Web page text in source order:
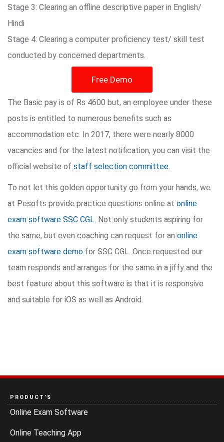
Stage 3: Clearing an offline descriptive paper in English/
Hindi
Stage 4: Clearing a computer proficiency test/ skill test
conducted by concerned departments.
Free Demo
The Basic pay is of Rs 4600 but, an employee under these
posts is entitled to numerous benefits such as
accommodation etc. In 2017, there were nearly 8000
vacancies and for the latest notification, you can visit the
official website of staff selection committee.
To not let this golden opportunity go from your hands, we
at Pesofts provide practice questions online at online
exam software SSC CGL . Not only students aspiring for
the same, but even coaching can request for an online
exam software demo for SSC CGL. Once requested our
team responds and arranges for the same in a jiffy and the
best feature about this software is that it is responsive
and suitable for iOS as well as Android.
PRODUCT’S
Online Exam Software
Online Teaching App